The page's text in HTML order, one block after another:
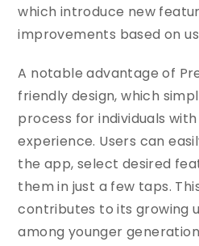
which introduce new
improvements based on
A notable advantage of
friendly design, which
process for individuals
experience. Users can
the app, select desired
them in just a few taps.
contributes to its growing
among younger